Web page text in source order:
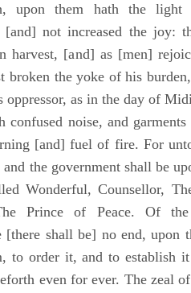
upon them hath the light
not increased the joy:
harvest, [and] as [men]
broken the yoke of his
oppressor, as in the day of
noise, and
[and] fuel of fire. For
the government shall be
Wonderful, Counsellor,
Prince of Peace. Of
[there shall be] no end, upon
to order it, and to establish
even for ever. The zeal